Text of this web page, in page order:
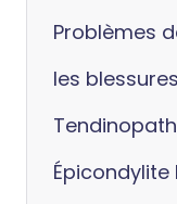
Problèmes
les